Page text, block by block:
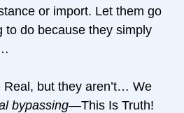
or import. Let them go
do because they simply
but they aren’t… We
bypassing—This Is Truth!